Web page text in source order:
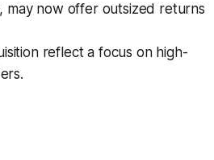
may now offer outsized returns
reflect a focus on high-